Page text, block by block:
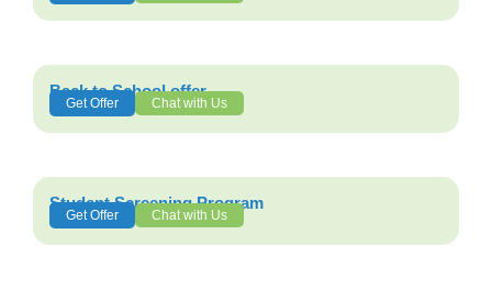
Back to School offer
Get Offer Chat with Us
Student Screening Program
Get Offer Chat with Us